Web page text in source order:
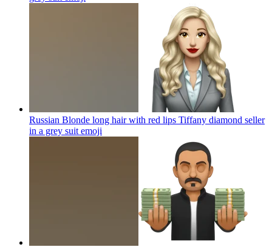
Russian Blonde long hair with red lips Tiffany diamond seller
in a grey suit emoji